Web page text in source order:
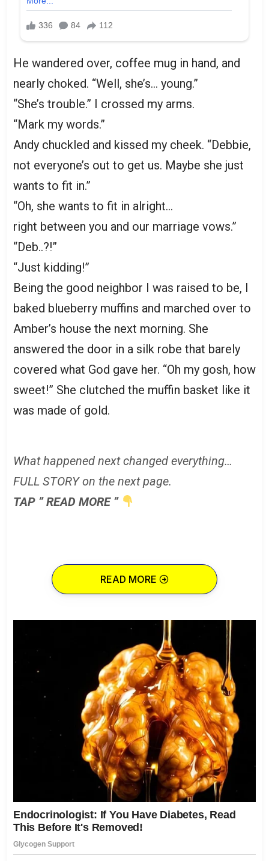
He wandered over, coffee mug in hand, and
nearly choked. “Well, she’s… young.”
“She’s trouble.” I crossed my arms.
“Mark my words.”
Andy chuckled and kissed my cheek. “Debbie,
not everyone’s out to get us. Maybe she just
wants to fit in.”
“Oh, she wants to fit in alright…
right between you and our marriage vows.”
“Deb..?!”
“Just kidding!”
Being the good neighbor I was raised to be, I
baked blueberry muffins and marched over to
Amber’s house the next morning. She
answered the door in a silk robe that barely
covered what God gave her. “Oh my gosh, how
sweet!” She clutched the muffin basket like it
was made of gold.
What happened next changed everything…
FULL STORY on the next page.
TAP ” READ MORE ”
READ MORE